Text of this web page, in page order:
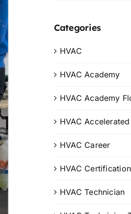
Categories
HVAC
HVAC Academy
HVAC Academy
HVAC
HVAC Career
HVAC Certification
HVAC Technician